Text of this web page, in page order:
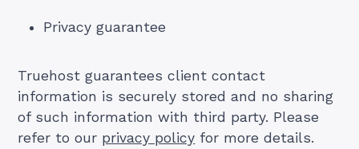
Privacy guarantee
Truehost guarantees client contact
information is securely stored and no sharing
of such information with third party. Please
refer to our privacy policy for more details.